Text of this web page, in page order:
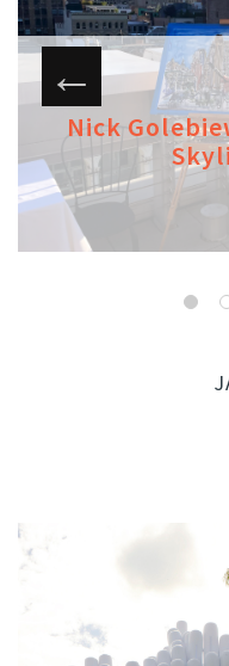
Nick